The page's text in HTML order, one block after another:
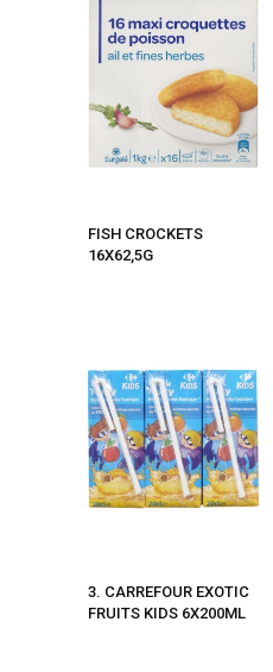
FISH CROCKETS
16X62,5G
3. CARREFOUR EXOTIC
FRUITS KIDS 6X200ML